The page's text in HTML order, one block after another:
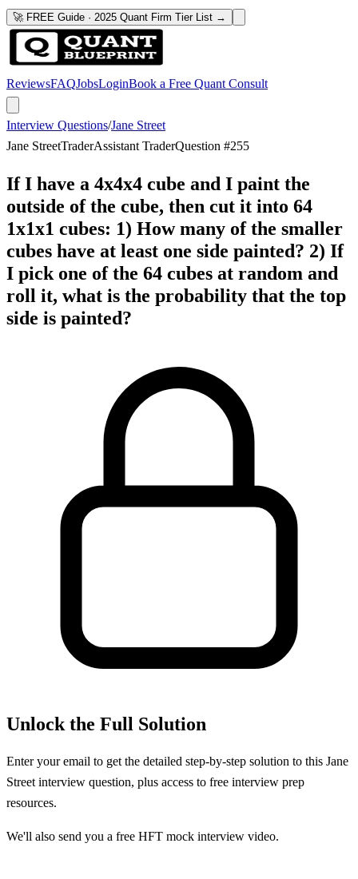
🚀 FREE Guide · 2025 Quant Firm Tier List →
ReviewsFAQJobsLoginBook a Free Quant Consult
Interview Questions/Jane Street
Jane StreetTraderAssistant TraderQuestion #255
If I have a 4x4x4 cube and I paint the
outside of the cube, then cut it into 64
1x1x1 cubes: 1) How many of the smaller
cubes have at least one side painted? 2) If
I pick one of the 64 cubes at random and
roll it, what is the probability that the top
side is painted?
Unlock the Full Solution
Enter your email to get the detailed step-by-step solution to this Jane
Street interview question, plus access to free interview prep
resources.
We'll also send you a free HFT mock interview video.